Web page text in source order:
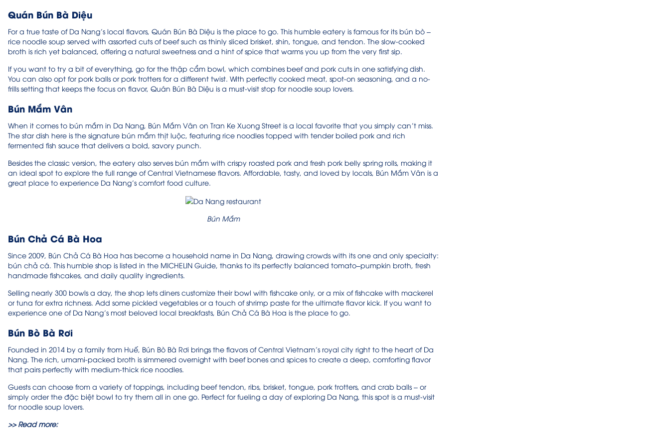
Quán Bún Bà Diệu
For a true taste of Da Nang’s local flavors, Quán Bún Bà Diệu is the place to go. This humble eatery is famous for its bún bò –
rice noodle soup served with assorted cuts of beef such as thinly sliced brisket, shin, tongue, and tendon. The slow-cooked
broth is rich yet balanced, offering a natural sweetness and a hint of spice that warms you up from the very first sip.
If you want to try a bit of everything, go for the thập cẩm bowl, which combines beef and pork cuts in one satisfying dish.
You can also opt for pork balls or pork trotters for a different twist. With perfectly cooked meat, spot-on seasoning, and a no-
frills setting that keeps the focus on flavor, Quán Bún Bà Diệu is a must-visit stop for noodle soup lovers.
Bún Mắm Vân
When it comes to bún mắm in Da Nang, Bún Mắm Vân on Tran Ke Xuong Street is a local favorite that you simply can’t miss.
The star dish here is the signature bún mắm thịt luộc, featuring rice noodles topped with tender boiled pork and rich
fermented fish sauce that delivers a bold, savory punch.
Besides the classic version, the eatery also serves bún mắm with crispy roasted pork and fresh pork belly spring rolls, making it
an ideal spot to explore the full range of Central Vietnamese flavors. Affordable, tasty, and loved by locals, Bún Mắm Vân is a
great place to experience Da Nang’s comfort food culture.
Bún Mắm
Bún Chả Cá Bà Hoa
Since 2009, Bún Chả Cá Bà Hoa has become a household name in Da Nang, drawing crowds with its one and only specialty:
bún chả cá. This humble shop is listed in the MICHELIN Guide, thanks to its perfectly balanced tomato–pumpkin broth, fresh
handmade fishcakes, and daily quality ingredients.
Selling nearly 300 bowls a day, the shop lets diners customize their bowl with fishcake only, or a mix of fishcake with mackerel
or tuna for extra richness. Add some pickled vegetables or a touch of shrimp paste for the ultimate flavor kick. If you want to
experience one of Da Nang’s most beloved local breakfasts, Bún Chả Cá Bà Hoa is the place to go.
Bún Bò Bà Rơi
Founded in 2014 by a family from Huế, Bún Bò Bà Rơi brings the flavors of Central Vietnam’s royal city right to the heart of Da
Nang. The rich, umami-packed broth is simmered overnight with beef bones and spices to create a deep, comforting flavor
that pairs perfectly with medium-thick rice noodles.
Guests can choose from a variety of toppings, including beef tendon, ribs, brisket, tongue, pork trotters, and crab balls – or
simply order the đặc biệt bowl to try them all in one go. Perfect for fueling a day of exploring Da Nang, this spot is a must-visit
for noodle soup lovers.
>> Read more: